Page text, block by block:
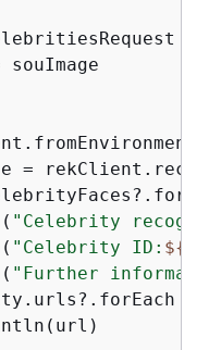
souImage
=
"Celebrity
"Celebrity ID: ${
"Further